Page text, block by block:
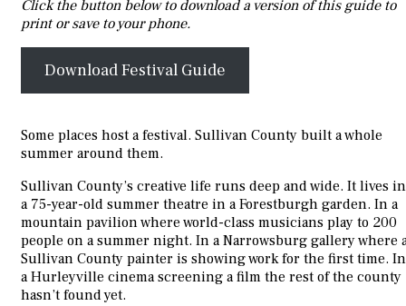
Click the button below to download a version of this guide to
print or save to your phone.
Download Festival Guide
Some places host a festival. Sullivan County built a whole
summer around them.
Sullivan County’s creative life runs deep and wide. It lives in
a 75-year-old summer theatre in a Forestburgh garden. In a
mountain pavilion where world-class musicians play to 200
people on a summer night. In a Narrowsburg gallery where
Sullivan County painter is showing work for the first time. In
a Hurleyville cinema screening a film the rest of the county
hasn’t found yet.